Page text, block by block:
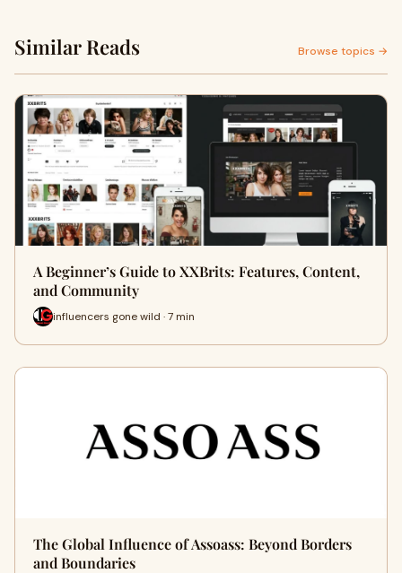
Similar Reads Browse topics →
A Beginner’s Guide to XXBrits: Features, Content,
and Community
influencers gone wild · 7 min
The Global Influence of Assoass: Beyond Borders
and Boundaries